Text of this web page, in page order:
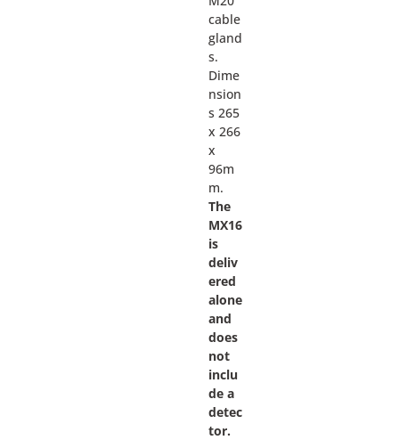
cable
gland
s.
Dime
nsion
s 265
x 266
x
96m
m.
The
MX16
is
deliv
ered
alone
and
does
not
inclu
de a
detec
tor.